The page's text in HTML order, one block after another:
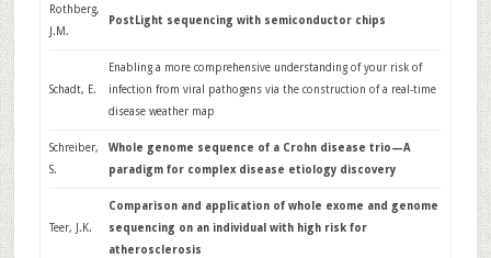
Rothberg,
J.M.
PostLight sequencing with semiconductor chips
Schadt, E.
Enabling a more comprehensive understanding of your risk of
infection from viral pathogens via the construction of a real-time
disease weather map
Schreiber,
S.
Whole genome sequence of a Crohn disease trio—A
paradigm for complex disease etiology discovery
Teer, J.K.
Comparison and application of whole exome and genome
sequencing on an individual with high risk for
atherosclerosis